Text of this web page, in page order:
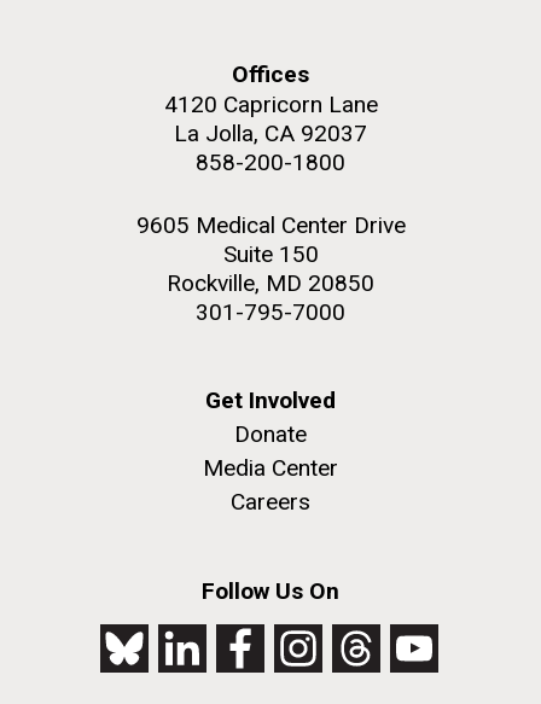
Offices
4120 Capricorn Lane
La Jolla, CA 92037
858-200-1800
9605 Medical Center Drive
Suite 150
Rockville, MD 20850
301-795-7000
Get Involved
Donate
Media Center
Careers
Follow Us On